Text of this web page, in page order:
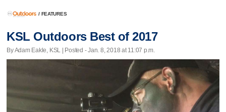
/ FEATURES
KSL Outdoors Best of 2017
By Adam Eakle, KSL | Posted - Jan. 8, 2018 at 11:07 p.m.